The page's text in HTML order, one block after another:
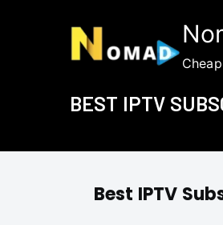
BEST IPTV
Best IPTV